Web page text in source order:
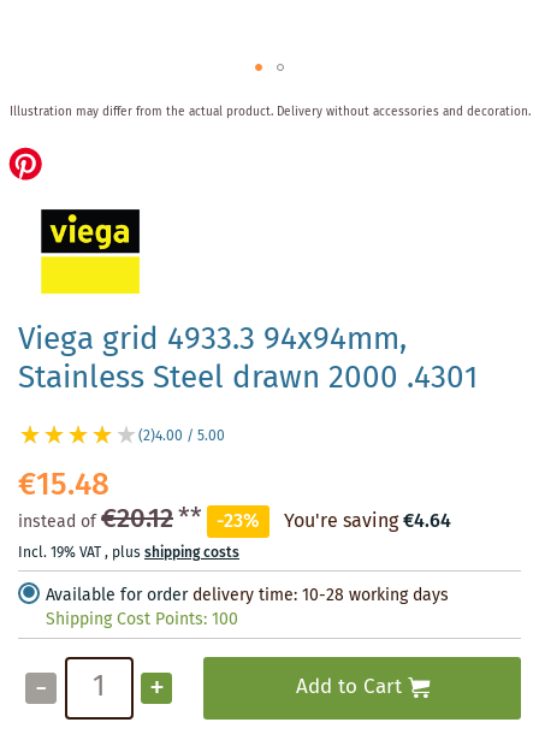
Viega grid 4933.3 94x94mm,
Stainless Steel drawn 2000 .4301
(2)4.00 / 5.00
€15.48
instead of€20.12** -23% You're saving€4.64
Incl. 19% VAT, plusshipping costs
Available for order delivery time: 10-28 working days
Shipping Cost Points:100
- + Add to Cart
to
the
beginning
images
gallery
Illustration may differ from the actual product. Delivery without accessories and decoration.